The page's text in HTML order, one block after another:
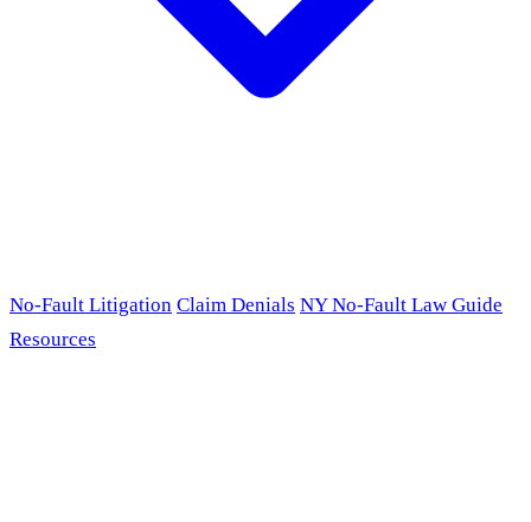
No-Fault Litigation Claim Denials NY No-Fault Law Guide
Resources